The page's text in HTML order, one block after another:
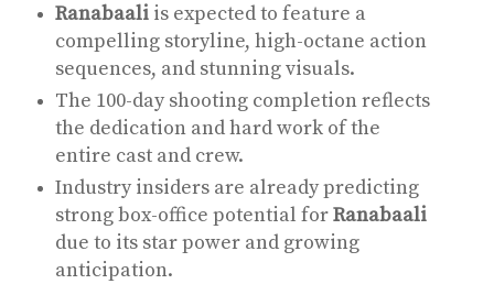
Ranabaaliis expected to feature a
compelling storyline, high-octane action
sequences, and stunning visuals.
The 100-day shooting completion reflects
the dedication and hard work of the
entire cast and crew.
Industry insiders are already predicting
strong box-office potential forRanabaali
due to its star power and growing
anticipation.